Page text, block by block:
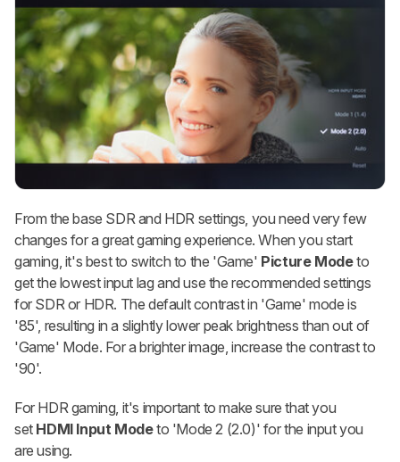
From the base SDR and HDR settings, you need very few
changes for a great gaming experience. When you start
gaming, it's best to switch to the 'Game' Picture Modeto
get the lowest input lag and use the recommended settings
for SDR or HDR. The default contrast in 'Game' mode is
'85', resulting in a slightly lower peak brightness than out of
'Game' Mode. For a brighter image, increase the contrast to
'90'.
For HDR gaming, it's important to make sure that you
set HDMI Input Modeto 'Mode 2 (2.0)' for the input you
are using.